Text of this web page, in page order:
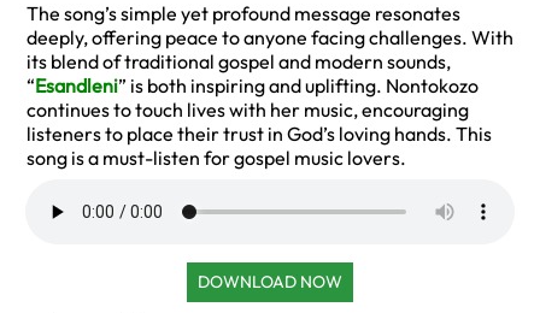
The song’s simple yet profound message resonates
deeply, offering peace to anyone facing challenges. With
its blend of traditional gospel and modern sounds,
“Esandleni” is both inspiring and uplifting. Nontokozo
continues to touch lives with her music, encouraging
listeners to place their trust in God’s loving hands. This
song is a must-listen for gospel music lovers.
DOWNLOAD NOW